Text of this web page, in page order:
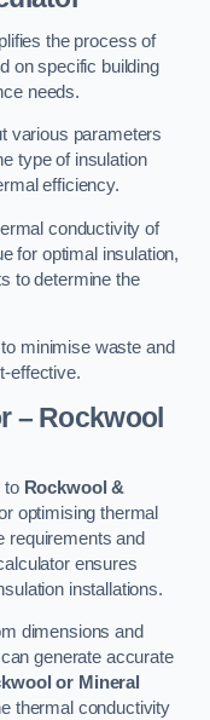
the process of
on specific building
needs.
various parameters
type of insulation
efficiency.
conductivity of
for optimal insulation,
to determine the
minimise waste and
effective.
– Rockwool
to Rockwool &
optimising thermal
requirements and
ensures
installations.
dimensions and
generate accurate
or Mineral
thermal conductivity